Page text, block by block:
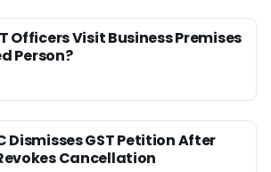
Officers Visit Business Premises
Person?
Dismisses GST Petition After
Cancellation